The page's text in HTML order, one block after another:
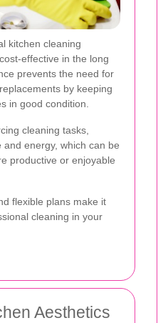
kitchen cleaning
effective in the long
prevents the need for
by keeping
in good condition.
cleaning tasks,
energy, which can be
productive or enjoyable
flexible plans make it
cleaning in your
Aesthetics